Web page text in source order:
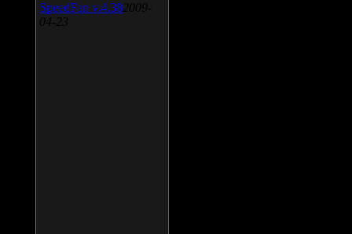
SpeedFan v.4.38 2009-
04-23